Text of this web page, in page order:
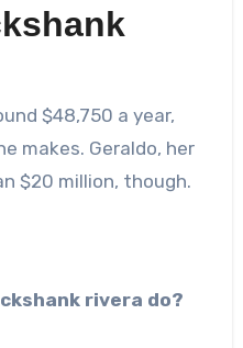
$48,750 a year,
makes. Geraldo, her
$20 million, though.
rivera do?